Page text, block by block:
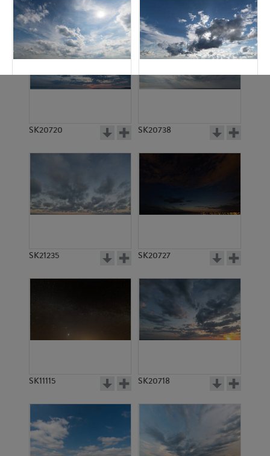
SK20886
SK20720 SK20738
SK21235 SK20727
SK11115 SK20718